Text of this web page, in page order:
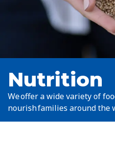
Nutrition
We offer a wide variety of
nourish families around the